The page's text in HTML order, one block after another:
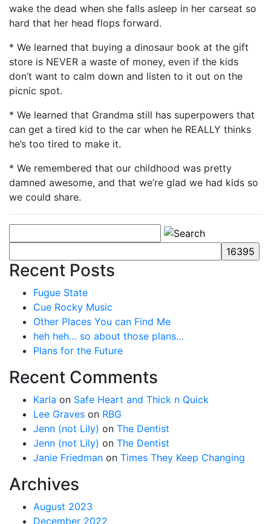
wake the dead when she falls asleep in her carseat so
hard that her head flops forward.
* We learned that buying a dinosaur book at the gift
store is NEVER a waste of money, even if the kids
don’t want to calm down and listen to it out on the
picnic spot.
* We learned that Grandma still has superpowers that
can get a tired kid to the car when he REALLY thinks
he’s too tired to make it.
* We remembered that our childhood was pretty
damned awesome, and that we’re glad we had kids so
we could share.
Recent Posts
Fugue State
Cue Rocky Music
Other Places You can Find Me
heh heh… so about those plans…
Plans for the Future
Recent Comments
Karla on Safe Heart and Thick n Quick
Lee Graves on RBG
Jenn (not Lily) on The Dentist
Jenn (not Lily) on The Dentist
Janie Friedman on Times They Keep Changing
Archives
August 2023
December 2022